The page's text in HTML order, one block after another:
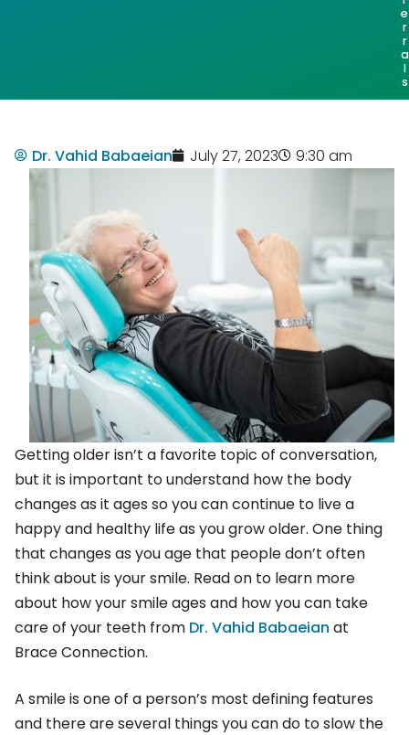
e
r
r
a
l
s
Dr. Vahid Babaeian July 27, 2023 9:30 am
Getting older isn’t a favorite topic of conversation,
but it is important to understand how the body
changes as it ages so you can continue to live a
happy and healthy life as you grow older. One thing
that changes as you age that people don’t often
think about is your smile. Read on to learn more
about how your smile ages and how you can take
care of your teeth from Dr. Vahid Babaeian at
Brace Connection.
A smile is one of a person’s most defining features
and there are several things you can do to slow the